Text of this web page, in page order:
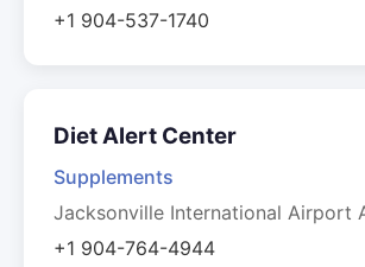
+1 904-537-1740
Diet Alert Center
Supplements
Jacksonville International Airport
+1 904-764-4944